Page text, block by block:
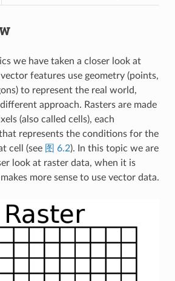
we have taken a closer look at
features use geometry (points,
to represent the real world,
approach. Rasters are made
(also called cells), each
represents the conditions for the
cell (see 图 6.2). In this topic we are
look at raster data, when it is
more sense to use vector data.